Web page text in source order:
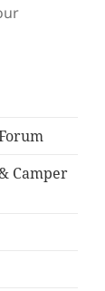
Camper